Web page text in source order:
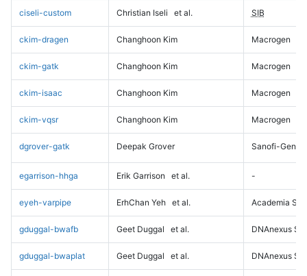
ciseli-custom Christian Iseli et al. SIB
ckim-dragen Changhoon Kim Macrogen
ckim-gatk Changhoon Kim Macrogen
ckim-isaac Changhoon Kim Macrogen
ckim-vqsr Changhoon Kim Macrogen
dgrover-gatk Deepak Grover Sanofi-
egarrison-hhga Erik Garrison et al. -
eyeh-varpipe ErhChan Yeh et al. Academia
gduggal-bwafb Geet Duggal et al. DNAnexus
gduggal-bwaplat Geet Duggal et al. DNAnexus